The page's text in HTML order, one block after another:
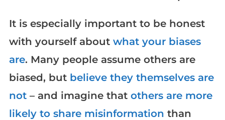
It is especially important to be honest
with yourself about what your biases
are. Many people assume others are
biased, but believe they themselves are
not– and imagine that others are more
likely to share misinformation than